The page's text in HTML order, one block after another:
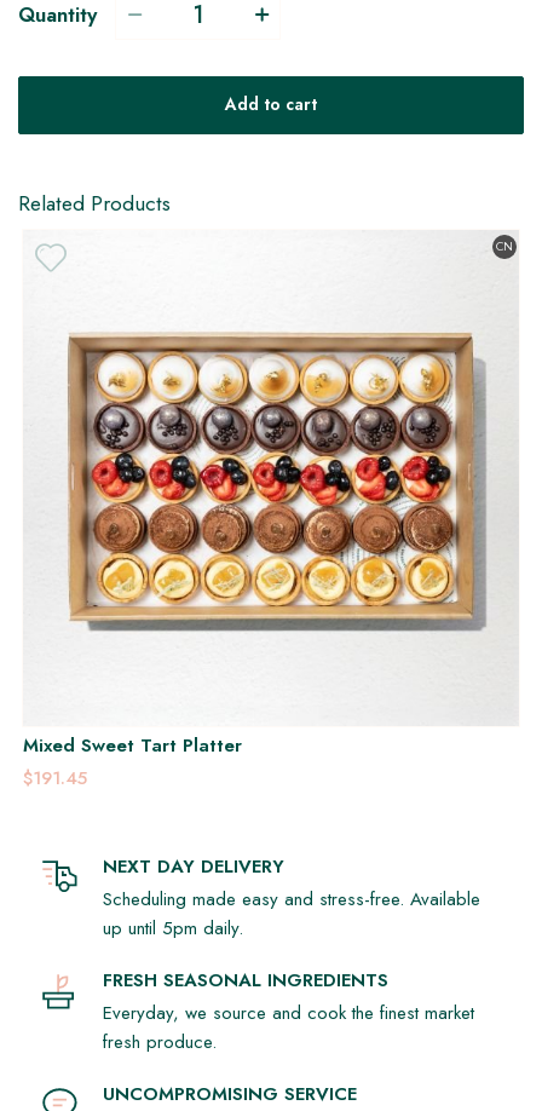
Quantity
Add to cart
Related Products
Mixed Sweet Tart Platter
CN
$191.45
NEXT DAY DELIVERY
Scheduling made easy and stress-free. Available
up until 5pm daily.
FRESH SEASONAL INGREDIENTS
Everyday, we source and cook the finest market
fresh produce.
UNCOMPROMISING SERVICE